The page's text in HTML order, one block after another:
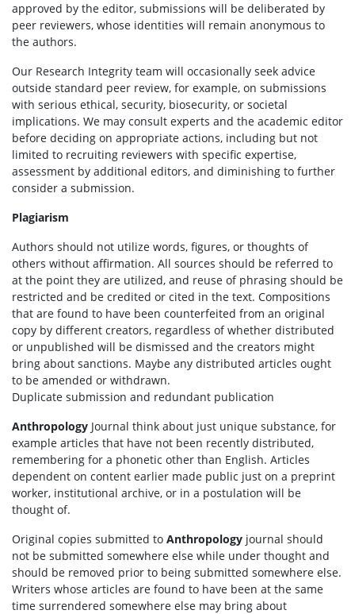
approved by the editor, submissions will be deliberated by
peer reviewers, whose identities will remain anonymous to
the authors.
Our Research Integrity team will occasionally seek advice
outside standard peer review, for example, on submissions
with serious ethical, security, biosecurity, or societal
implications. We may consult experts and the academic editor
before deciding on appropriate actions, including but not
limited to recruiting reviewers with specific expertise,
assessment by additional editors, and diminishing to further
consider a submission.
Plagiarism
Authors should not utilize words, figures, or thoughts of
others without affirmation. All sources should be referred to
at the point they are utilized, and reuse of phrasing should be
restricted and be credited or cited in the text. Compositions
that are found to have been counterfeited from an original
copy by different creators, regardless of whether distributed
or unpublished will be dismissed and the creators might
bring about sanctions. Maybe any distributed articles ought
to be amended or withdrawn.
Duplicate submission and redundant publication
Anthropology Journal think about just unique substance, for
example articles that have not been recently distributed,
remembering for a phonetic other than English. Articles
dependent on content earlier made public just on a preprint
worker, institutional archive, or in a postulation will be
thought of.
Original copies submitted to Anthropology journal should
not be submitted somewhere else while under thought and
should be removed prior to being submitted somewhere else.
Writers whose articles are found to have been at the same
time surrendered somewhere else may bring about